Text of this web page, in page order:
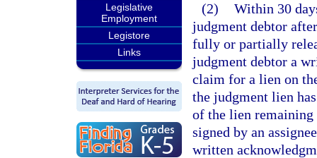
Legislative
Employment
Legistore
Links
(2) Within 30
judgment debtor
fully or partially
judgment debtor a
claim for a lien on
the judgment lien
of the lien remaining
signed by an
written